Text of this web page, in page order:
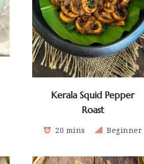
Kerala Squid Pepper
Roast
20 mins Beginner